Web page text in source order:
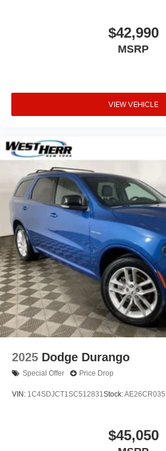
$42,990
MSRP
VIEW VEHICLE
2025 Dodge Durango
Special Offer Price Drop
VIN: 1C4SDJCT1SC512831Stock:AE26CR035
$45,050